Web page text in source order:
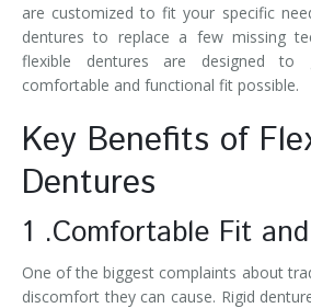
are customized to fit your specific
dentures to replace a few missing
flexible dentures are designed
comfortable and functional fit possible.
Key Benefits of
Dentures
1 .Comfortable Fit
One of the biggest complaints about
discomfort they can cause. Rigid